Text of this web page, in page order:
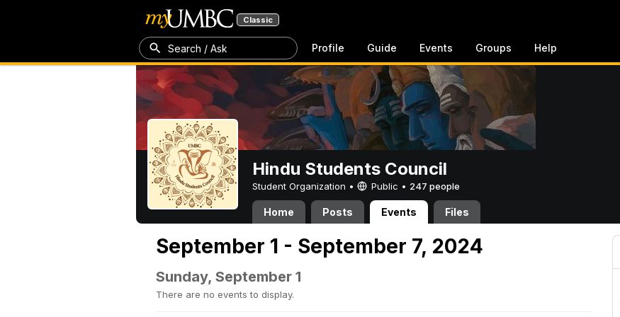
Classic
Search / Ask Profile Guide Events Groups Help
Hindu Students Council
Student Organization • Public • 247 people
Home Posts Events Files
September 1 - September 7, 2024
Sunday, September 1
There are no events to display.